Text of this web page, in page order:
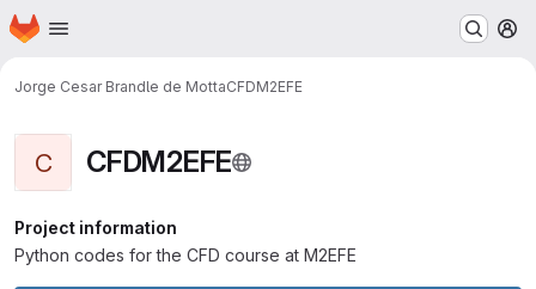
Skip to main content
Homepage
Jorge Cesar Brandle de MottaCFDM2EFE
C CFDM2EFE
Project information
Python codes for the CFD course at M2EFE